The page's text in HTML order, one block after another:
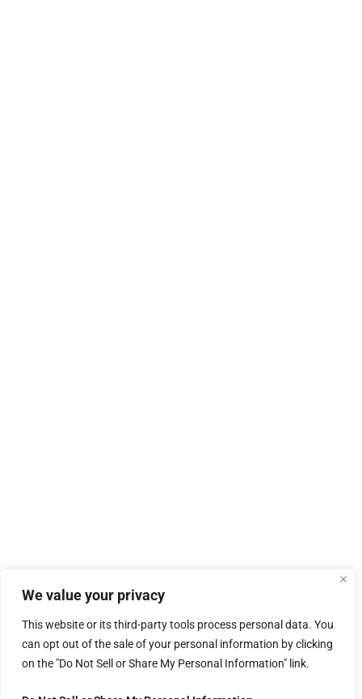
We value your privacy
This website or its third-party tools process personal data. You
can opt out of the sale of your personal information by clicking
on the "Do Not Sell or Share My Personal Information" link.